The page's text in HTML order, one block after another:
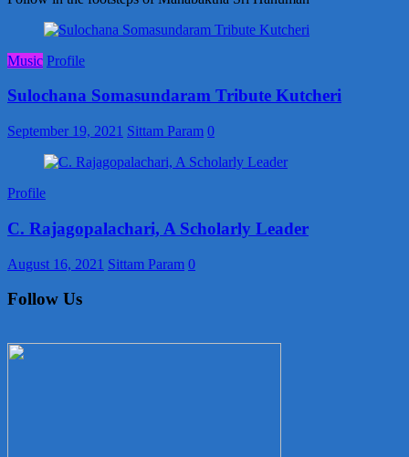
Music Profile
Sulochana Somasundaram Tribute Kutcheri
September 19, 2021 Sittam Param 0
Profile
C. Rajagopalachari, A Scholarly Leader
August 16, 2021 Sittam Param 0
Follow Us